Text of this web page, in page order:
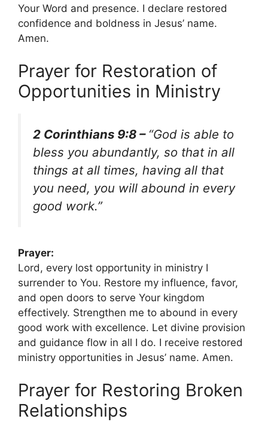
Your Word and presence. I declare restored
confidence and boldness in Jesus’ name.
Amen.
Prayer for Restoration of
Opportunities in Ministry
2 Corinthians 9:8 – “God is able to
bless you abundantly, so that in all
things at all times, having all that
you need, you will abound in every
good work.”
Prayer:
Lord, every lost opportunity in ministry I
surrender to You. Restore my influence, favor,
and open doors to serve Your kingdom
effectively. Strengthen me to abound in every
good work with excellence. Let divine provision
and guidance flow in all I do. I receive restored
ministry opportunities in Jesus’ name. Amen.
Prayer for Restoring Broken
Relationships